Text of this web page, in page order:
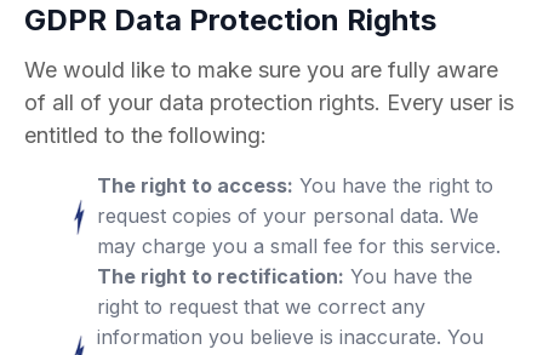
GDPR Data Protection Rights
We would like to make sure you are fully aware
of all of your data protection rights. Every user is
entitled to the following:
The right to access: You have the right to
request copies of your personal data. We
may charge you a small fee for this service.
The right to rectification: You have the
right to request that we correct any
information you believe is inaccurate. You